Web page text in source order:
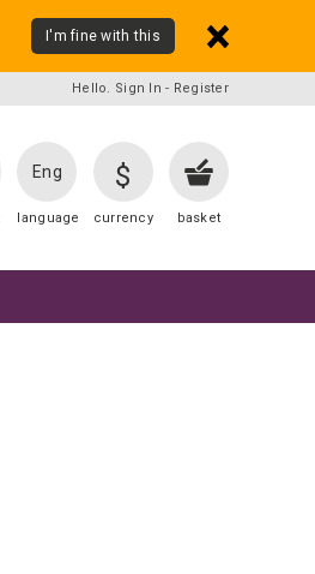
Hello. Sign In - Register
Eng
language
$
currency basket
I'm fine with this